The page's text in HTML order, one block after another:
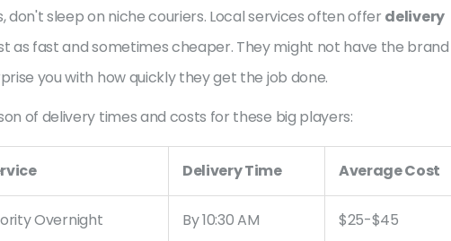
don't sleep on niche couriers. Local services often offer delivery
as fast and sometimes cheaper. They might not have the brand
you with how quickly they get the job done.
of delivery times and costs for these big players:
Delivery Time Average Cost
Overnight By 10:30 AM $25-$45